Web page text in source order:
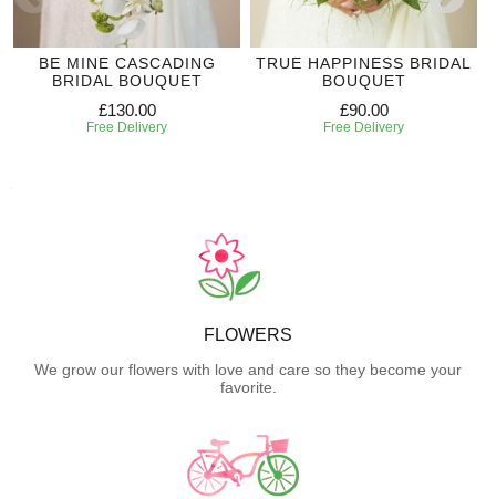
BE MINE CASCADING
BRIDAL BOUQUET
£130.00
Free Delivery
TRUE HAPPINESS BRIDAL
BOUQUET
£90.00
Free Delivery
FLOWERS
We grow our flowers with love and care so they become your
favorite.